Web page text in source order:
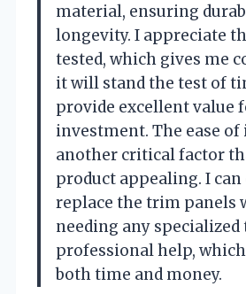
material, ensuring
longevity. I appreciate
tested, which gives me
it will stand the test of
provide excellent value
investment. The ease
another critical factor
product appealing. I
replace the trim panels
needing any specialized
professional help,
both time and money.